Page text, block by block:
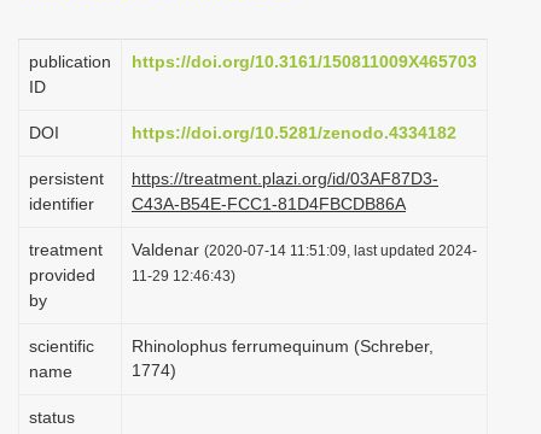
t
i
n
publication
ID
https://doi.org/10.3161/150811009X465703
DOI https://doi.org/10.5281/zenodo.4334182
persistent
identifier
https://treatment.plazi.org/id/03AF87D3-
C43A-B54E-FCC1-81D4FBCDB86A
treatment
provided
by
Valdenar (2020-07-14 11:51:09, last updated 2024-
11-29 12:46:43)
scientific
name
Rhinolophus ferrumequinum (Schreber,
1774)
status